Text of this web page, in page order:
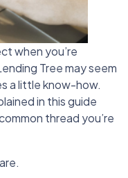
when you’re
Tree may seem
a little know-how.
in this guide
thread you’re